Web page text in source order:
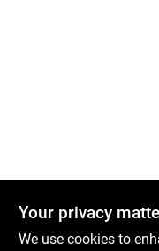
Your privacy
We use cookies to